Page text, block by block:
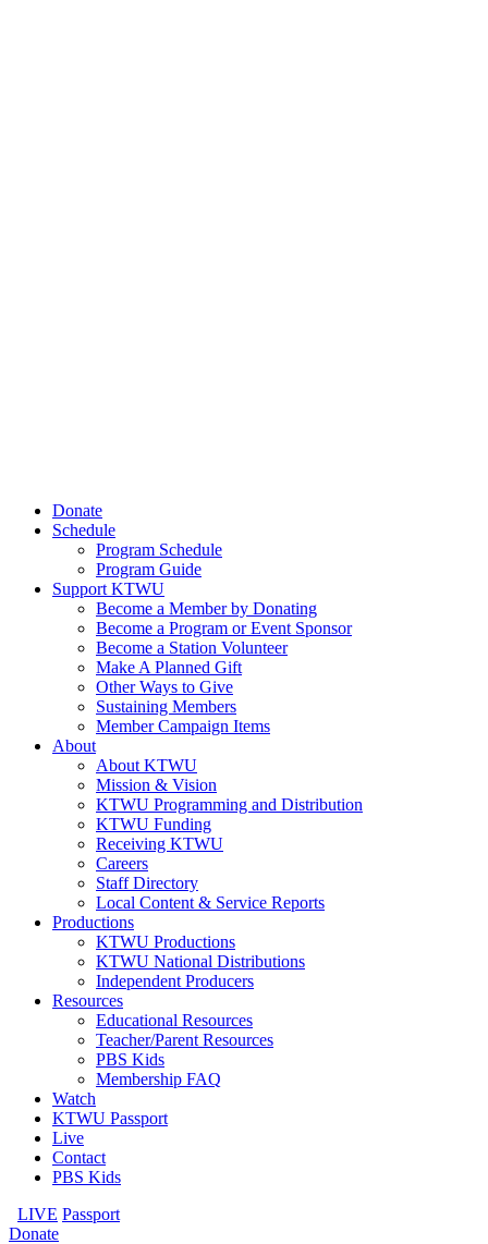
Donate
Schedule
Program Schedule
Program Guide
Support KTWU
Become a Member by Donating
Become a Program or Event Sponsor
Become a Station Volunteer
Make A Planned Gift
Other Ways to Give
Sustaining Members
Member Campaign Items
About
About KTWU
Mission & Vision
KTWU Programming and Distribution
KTWU Funding
Receiving KTWU
Careers
Staff Directory
Local Content & Service Reports
Productions
KTWU Productions
KTWU National Distributions
Independent Producers
Resources
Educational Resources
Teacher/Parent Resources
PBS Kids
Membership FAQ
Watch
KTWU Passport
Live
Contact
PBS Kids
LIVE Passport
Donate